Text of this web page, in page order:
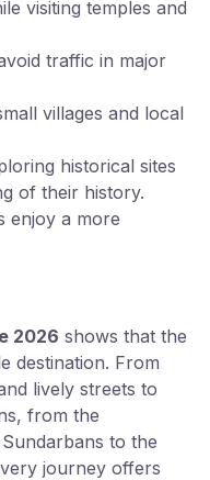
visiting temples and
traffic in major
villages and local
historical sites
of their history.
enjoy a more
2026 shows that the
destination. From
lively streets to
from the
to the
journey offers